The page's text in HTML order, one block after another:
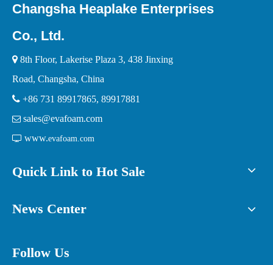
Changsha Heaplake Enterprises
Co., Ltd.
 8th Floor, Lakerise Plaza 3, 438 Jinxing
Road, Changsha, China
 +86 731 89917865, 89917881
 sales@evafoam.com
 www.evafoam.com
Quick Link to Hot Sale
News Center
Follow Us